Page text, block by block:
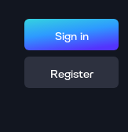
Sign in
Register